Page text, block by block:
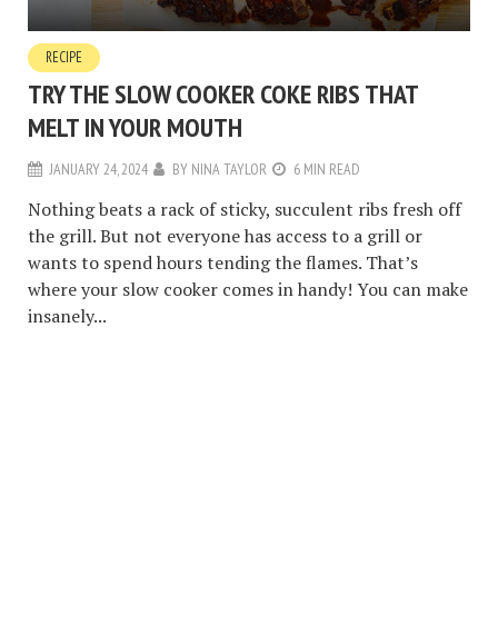
RECIPE
TRY THE SLOW COOKER COKE RIBS THAT
MELT IN YOUR MOUTH
JANUARY 24, 2024 BY NINA TAYLOR 6 MIN READ
Nothing beats a rack of sticky, succulent ribs fresh off
the grill. But not everyone has access to a grill or
wants to spend hours tending the flames. That’s
where your slow cooker comes in handy! You can make
insanely...